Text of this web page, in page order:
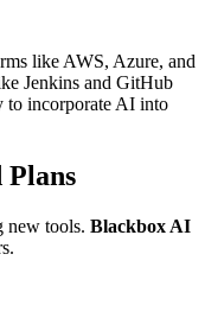
like AWS, Azure, and
Jenkins and GitHub
to incorporate AI into
new tools. Blackbox AI